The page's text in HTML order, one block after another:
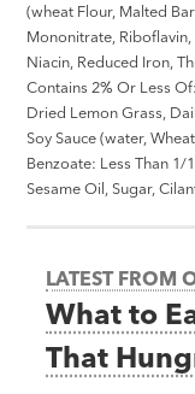
(wheat Flour, Malted
Mononitrate,
Niacin, Reduced Iron,
Contains 2% Or Less
Dried Lemon Grass,
Soy Sauce (water,
Benzoate: Less Than 1/
Sesame Oil, Sugar,
LATEST FROM
What to
That